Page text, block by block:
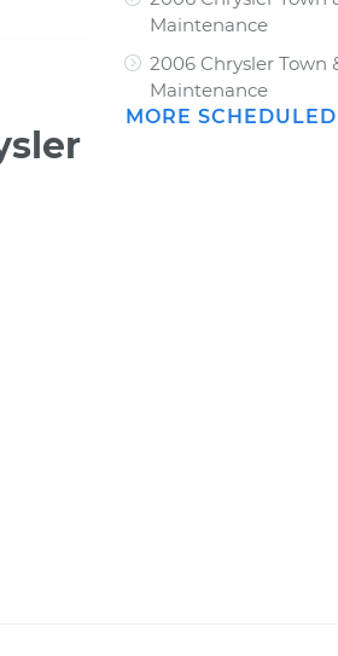
Maintenance
2006 Chrysler Town
Maintenance
MORE